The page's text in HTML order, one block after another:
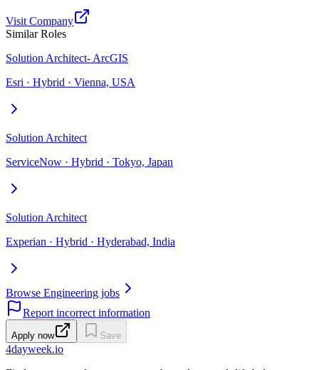
Visit Company
Similar Roles
Solution Architect- ArcGIS
Esri · Hybrid · Vienna, USA
Solution Architect
ServiceNow · Hybrid · Tokyo, Japan
Solution Architect
Experian · Hybrid · Hyderabad, India
Browse Engineering jobs
Report incorrect information
Apply now Save
4dayweek.io